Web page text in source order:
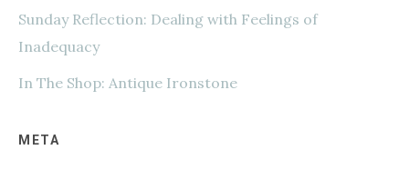
Sunday Reflection: Dealing with Feelings of
Inadequacy
In The Shop: Antique Ironstone
META